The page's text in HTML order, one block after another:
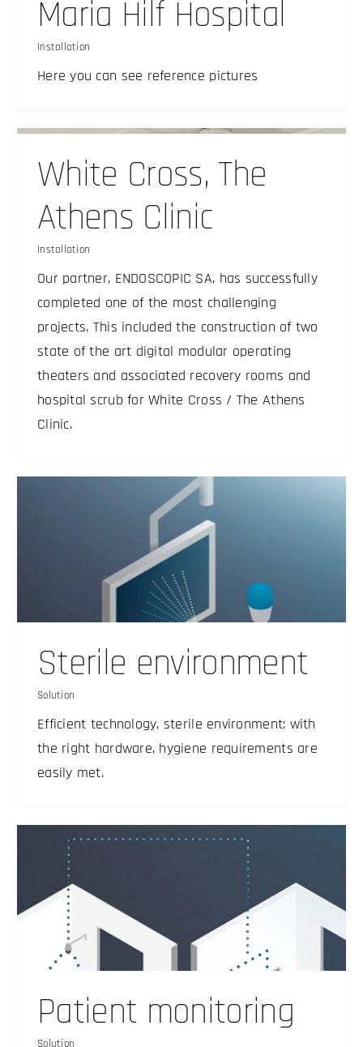
Maria Hilf Hospital
Installation
Here you can see reference pictures
White Cross, The
Athens Clinic
Installation
Our partner, ENDOSCOPIC SA, has successfully
completed one of the most challenging
projects. This included the construction of two
state of the art digital modular operating
theaters and associated recovery rooms and
hospital scrub for White Cross / The Athens
Clinic.
Sterile environment
Solution
Efficient technology, sterile environment: with
the right hardware, hygiene requirements are
easily met.
Patient monitoring
Solution